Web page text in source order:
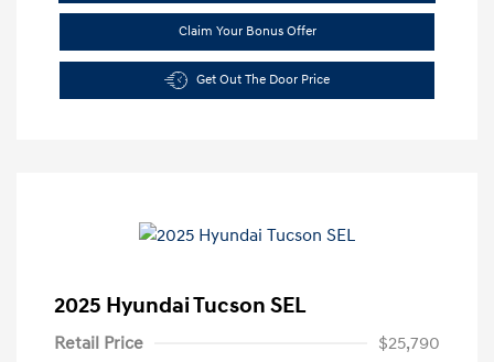
Claim Your Bonus Offer
Get Out The Door Price
2025 Hyundai Tucson SEL
Retail Price
$25,790